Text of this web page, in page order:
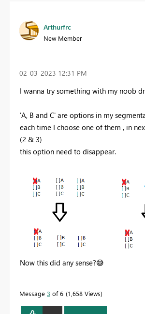
Arthurfrc
New Member
‎02-03-2023 12:31 PM
I wanna try something with my noob
'A, B and C' are options in my
each time I choose one of them , in
(2 & 3)
this option need to disappear.
Now this did any sense?😅
Message 3 of 6 1,658 Views